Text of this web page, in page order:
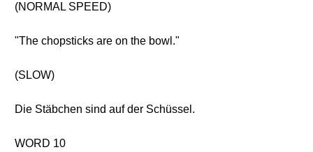
(NORMAL SPEED)
"The chopsticks are on the bowl."
(SLOW)
Die Stäbchen sind auf der Schüssel.
WORD 10